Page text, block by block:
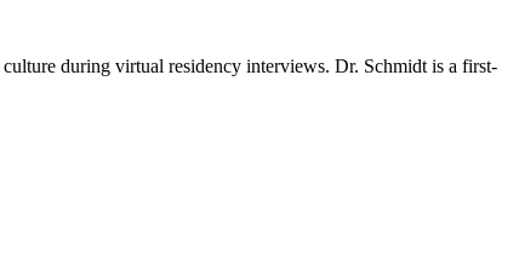
during virtual residency interviews. Dr. Schmidt is a first-